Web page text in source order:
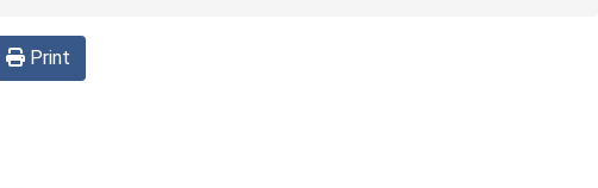
Print